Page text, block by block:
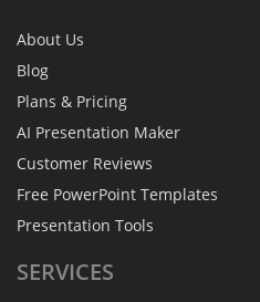
About Us
Blog
Plans & Pricing
AI Presentation Maker
Customer Reviews
Free PowerPoint Templates
Presentation Tools
SERVICES